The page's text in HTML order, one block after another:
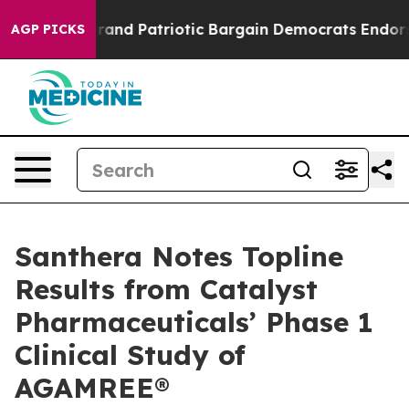
AGP PICKS
a Grand Patriotic Bargain Democrats Endorse
Santhera Notes Topline
Results from Catalyst
Pharmaceuticals’ Phase 1
Clinical Study of
AGAMREE®